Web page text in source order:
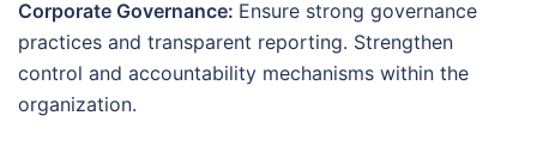
Corporate Governance: Ensure strong governance
practices and transparent reporting. Strengthen
control and accountability mechanisms within the
organization.